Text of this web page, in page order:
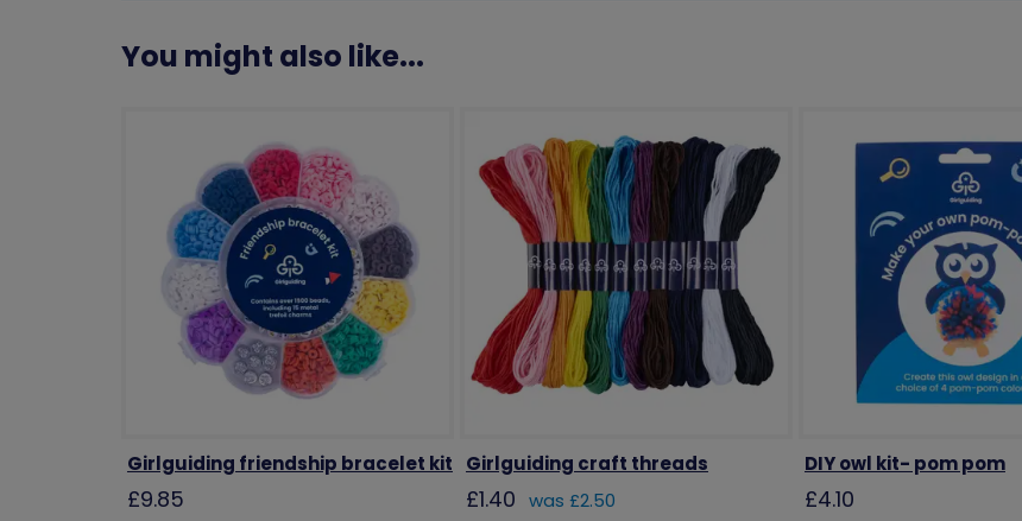
You might also like...
Girlguiding friendship bracelet kit
£9.85
Girlguiding craft threads
£1.40 was £2.50
DIY owl kit- pom pom
£4.10